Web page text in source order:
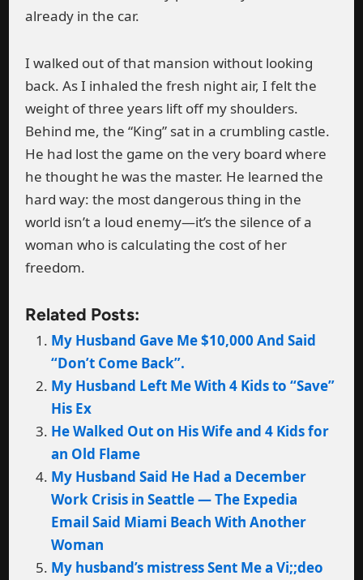
already in the car.
I walked out of that mansion without looking
back. As I inhaled the fresh night air, I felt the
weight of three years lift off my shoulders.
Behind me, the “King” sat in a crumbling castle.
He had lost the game on the very board where
he thought he was the master. He learned the
hard way: the most dangerous thing in the
world isn’t a loud enemy—it’s the silence of a
woman who is calculating the cost of her
freedom.
Related Posts:
My Husband Gave Me $10,000 And Said
“Don’t Come Back”.
My Husband Left Me With 4 Kids to “Save”
His Ex
He Walked Out on His Wife and 4 Kids for
an Old Flame
My Husband Said He Had a December
Work Crisis in Seattle — The Expedia
Email Said Miami Beach With Another
Woman
My husband’s mistress Sent Me a Vi;;deo